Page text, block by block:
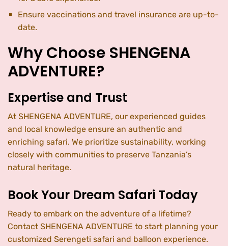
Ensure vaccinations and travel insurance are up-to-
date.
Why Choose SHENGENA
ADVENTURE?
Expertise and Trust
At SHENGENA ADVENTURE, our experienced guides
and local knowledge ensure an authentic and
enriching safari. We prioritize sustainability, working
closely with communities to preserve Tanzania’s
natural heritage.
Book Your Dream Safari Today
Ready to embark on the adventure of a lifetime?
Contact SHENGENA ADVENTURE to start planning your
customized Serengeti safari and balloon experience.